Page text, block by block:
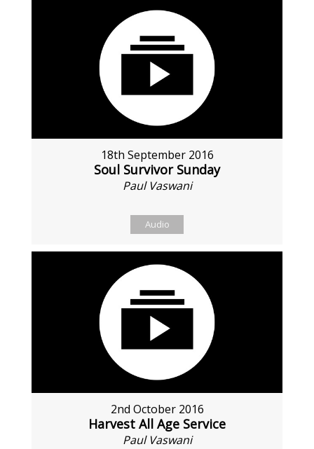
18th September 2016
Soul Survivor Sunday
Paul Vaswani
Audio
2nd October 2016
Harvest All Age Service
Paul Vaswani